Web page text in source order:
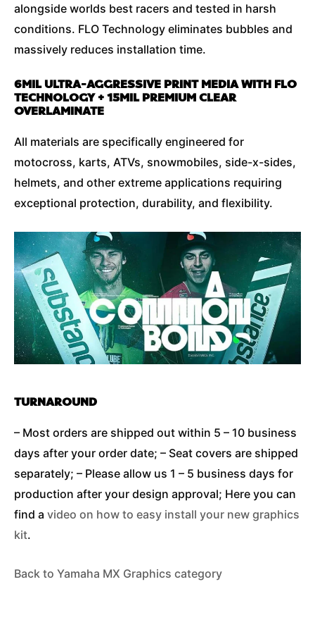
alongside worlds best racers and tested in harsh
conditions. FLO Technology eliminates bubbles and
massively reduces installation time.
6MIL ULTRA-AGGRESSIVE PRINT MEDIA WITH FLO
TECHNOLOGY + 15MIL PREMIUM CLEAR
OVERLAMINATE
All materials are specifically engineered for
motocross, karts, ATVs, snowmobiles, side-x-sides,
helmets, and other extreme applications requiring
exceptional protection, durability, and flexibility.
TURNAROUND
– Most orders are shipped out within 5 – 10 business
days after your order date; – Seat covers are shipped
separately; – Please allow us 1 – 5 business days for
production after your design approval; Here you can
find a video on how to easy install your new graphics
kit.
Back to Yamaha MX Graphics category